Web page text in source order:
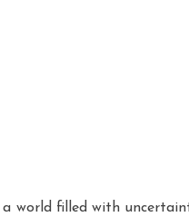
world filled with